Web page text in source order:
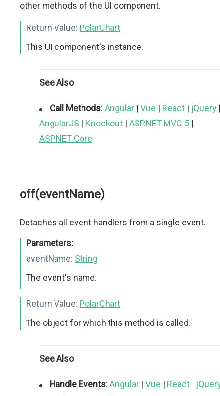
other methods of the UI component.
Return Value: PolarChart
This UI component's instance.
See Also
Call Methods: Angular | Vue | React | jQuery |
AngularJS | Knockout | ASP.NET MVC 5 |
ASP.NET Core
off(eventName)
Detaches all event handlers from a single event.
Parameters:
eventName: String
The event's name.
Return Value: PolarChart
The object for which this method is called.
See Also
Handle Events: Angular | Vue | React |